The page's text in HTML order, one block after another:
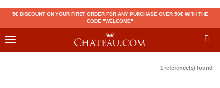
5€ DISCOUNT ON YOUR FIRST ORDER FOR ANY PURCHASE OVER 50€ WITH THE
CODE "WELCOME"
Toggle
1 reference(s) found